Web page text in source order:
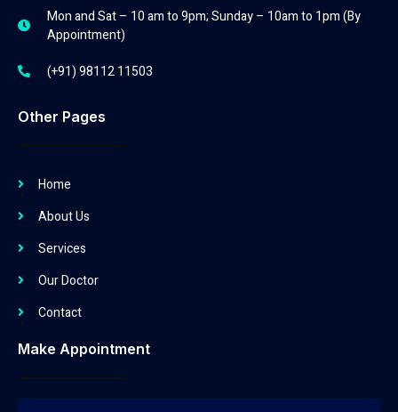
Mon and Sat – 10 am to 9pm; Sunday – 10am to 1pm (By
Appointment)
(+91) 98112 11503
Other Pages
Home
About Us
Services
Our Doctor
Contact
Make Appointment